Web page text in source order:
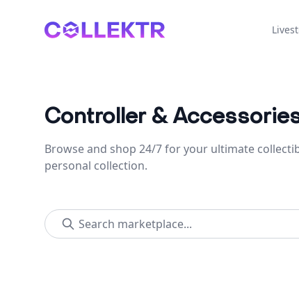
Collektr
Controller &
Browse and shop 24/7 for your ultimate
personal collection.